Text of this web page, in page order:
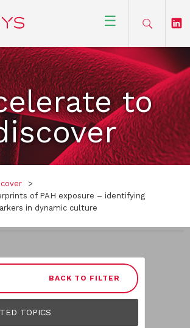
☰
to
>
of PAH exposure – identifying
in dynamic culture
BACK TO FILTER
TOPICS